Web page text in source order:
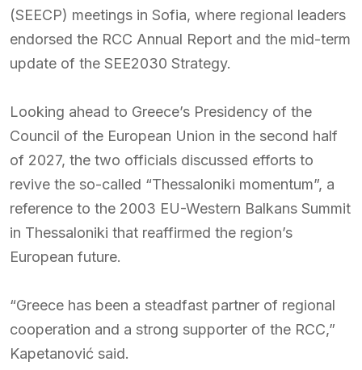
(SEECP) meetings in Sofia, where regional leaders
endorsed the RCC Annual Report and the mid-term
update of the SEE2030 Strategy.
Looking ahead to Greece’s Presidency of the
Council of the European Union in the second half
of 2027, the two officials discussed efforts to
revive the so-called “Thessaloniki momentum”, a
reference to the 2003 EU-Western Balkans Summit
in Thessaloniki that reaffirmed the region’s
European future.
“Greece has been a steadfast partner of regional
cooperation and a strong supporter of the RCC,”
Kapetanović said.